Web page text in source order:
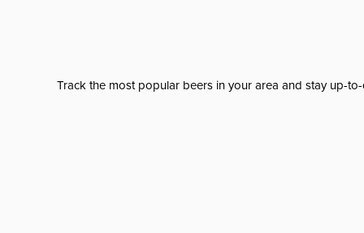
Track the most popular beers in your area and stay up-